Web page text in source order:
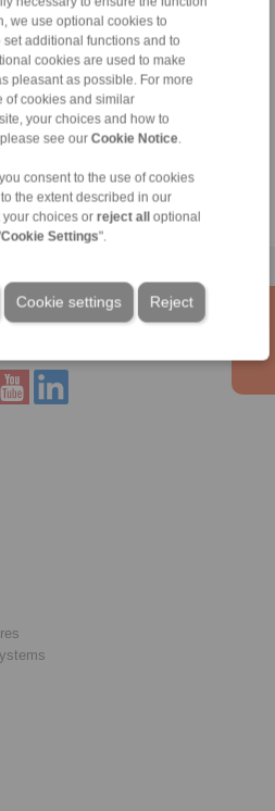
we use optional cookies to
additional functions and to
cookies are used to make
pleasant as possible. For more
of cookies and similar
your choices and how to
see our Cookie Notice
consent to the use of cookies
the extent described in our
your choices or reject alloptional
Cookie Settings".
Reject
Cookie settings
|Privacy Statement|General
Whistleblower platform | Login